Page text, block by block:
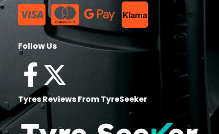
Klarna List Item
Follow Us
Tyres Reviews From TyreSeeker